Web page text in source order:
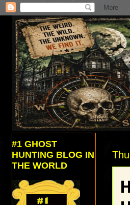
#1 GHOST
HUNTING BLOG IN
THE WORLD